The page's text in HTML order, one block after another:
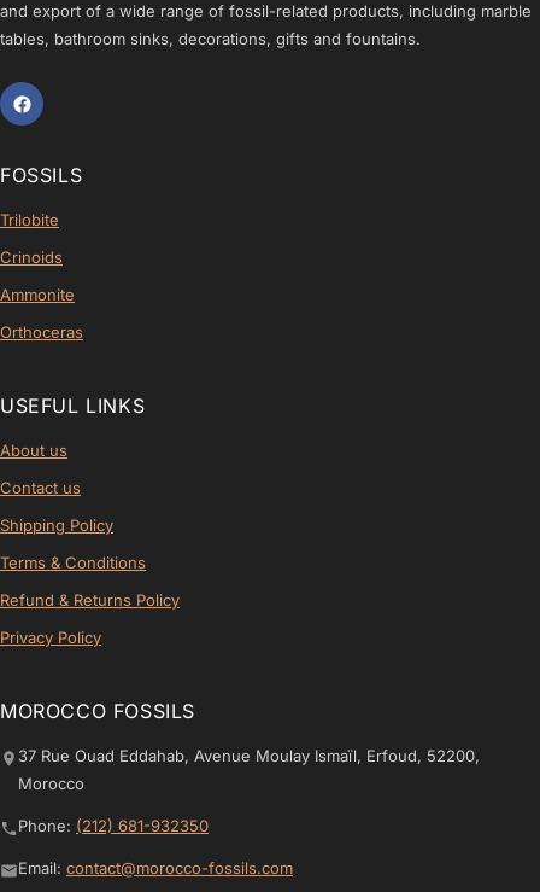
and export of a wide range of fossil-related products, including marble
tables, bathroom sinks, decorations, gifts and fountains.
FOSSILS
Trilobite
Crinoids
Ammonite
Orthoceras
USEFUL LINKS
About us
Contact us
Shipping Policy
Terms & Conditions
Refund & Returns Policy
Privacy Policy
MOROCCO FOSSILS
37 Rue Ouad Eddahab, Avenue Moulay Ismaïl, Erfoud, 52200,
Morocco
Phone: (212) 681-932350
Email: contact@morocco-fossils.com